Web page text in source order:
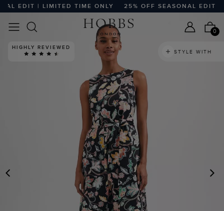
EDIT | LIMITED TIME ONLY 25% OFF SEASONAL EDIT |
0
HIGHLY REVIEWED
STYLE WITH